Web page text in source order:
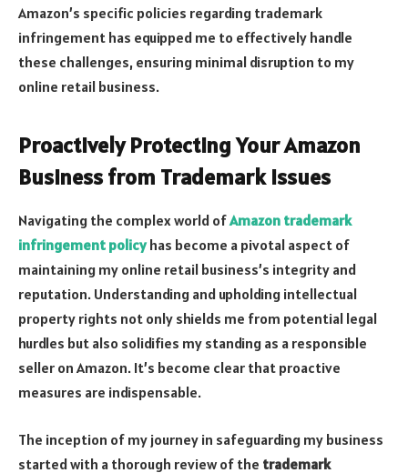
Amazon’s specific policies regarding trademark
infringement has equipped me to effectively handle
these challenges, ensuring minimal disruption to my
online retail business.
Proactively Protecting Your Amazon
Business from Trademark Issues
Navigating the complex world ofAmazon trademark
infringement policyhas become a pivotal aspect of
maintaining my online retail business’s integrity and
reputation. Understanding and upholding intellectual
property rights not only shields me from potential legal
hurdles but also solidifies my standing as a responsible
seller on Amazon. It’s become clear that proactive
measures are indispensable.
The inception of my journey in safeguarding my business
started with a thorough review of the trademark